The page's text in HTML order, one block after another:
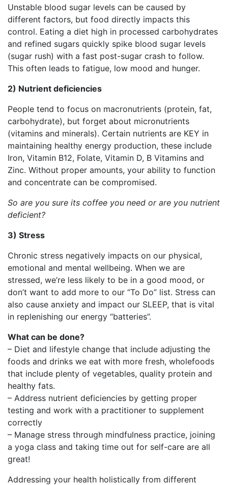
Unstable blood sugar levels can be caused by
different factors, but food directly impacts this
control. Eating a diet high in processed carbohydrates
and refined sugars quickly spike blood sugar levels
(sugar rush) with a fast post-sugar crash to follow.
This often leads to fatigue, low mood and hunger.
2) Nutrient deficiencies
People tend to focus on macronutrients (protein, fat,
carbohydrate), but forget about micronutrients
(vitamins and minerals). Certain nutrients are KEY in
maintaining healthy energy production, these include
Iron, Vitamin B12, Folate, Vitamin D, B Vitamins and
Zinc. Without proper amounts, your ability to function
and concentrate can be compromised.
So are you sure its coffee you need or are you nutrient
deficient?
3) Stress
Chronic stress negatively impacts on our physical,
emotional and mental wellbeing. When we are
stressed, we’re less likely to be in a good mood, or
don’t want to add more to our “To Do” list. Stress can
also cause anxiety and impact our SLEEP, that is vital
in replenishing our energy “batteries”.
What can be done?
– Diet and lifestyle change that include adjusting the
foods and drinks we eat with more fresh, wholefoods
that include plenty of vegetables, quality protein and
healthy fats.
– Address nutrient deficiencies by getting proper
testing and work with a practitioner to supplement
correctly
– Manage stress through mindfulness practice, joining
a yoga class and taking time out for self-care are all
great!
Addressing your health holistically from different